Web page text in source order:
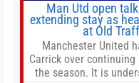
Man Utd open
extending stay as
at Old
Manchester United
Carrick over
the season. It is